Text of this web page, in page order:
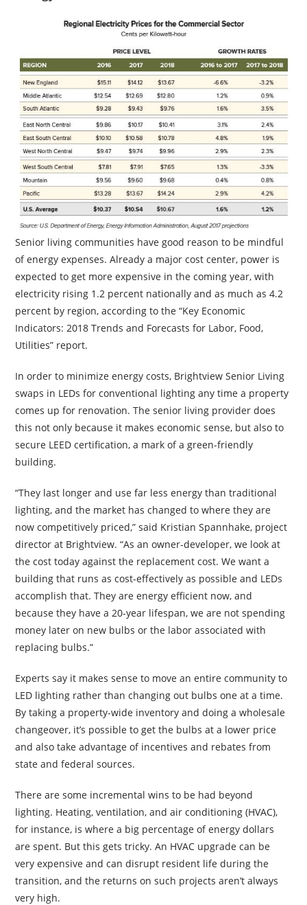
Senior living communities have good reason to be mindful
of energy expenses. Already a major cost center, power is
expected to get more expensive in the coming year, with
electricity rising 1.2 percent nationally and as much as 4.2
percent by region, according to the “Key Economic
Indicators: 2018 Trends and Forecasts for Labor, Food,
Utilities” report.
In order to minimize energy costs, Brightview Senior Living
swaps in LEDs for conventional lighting any time a property
comes up for renovation. The senior living provider does
this not only because it makes economic sense, but also to
secure LEED certification, a mark of a green-friendly
building.
“They last longer and use far less energy than traditional
lighting, and the market has changed to where they are
now competitively priced,” said Kristian Spannhake, project
director at Brightview. “As an owner-developer, we look at
the cost today against the replacement cost. We want a
building that runs as cost-effectively as possible and LEDs
accomplish that. They are energy efficient now, and
because they have a 20-year lifespan, we are not spending
money later on new bulbs or the labor associated with
replacing bulbs.”
Experts say it makes sense to move an entire community to
LED lighting rather than changing out bulbs one at a time.
By taking a property-wide inventory and doing a wholesale
changeover, it’s possible to get the bulbs at a lower price
and also take advantage of incentives and rebates from
state and federal sources.
There are some incremental wins to be had beyond
lighting. Heating, ventilation, and air conditioning (HVAC),
for instance, is where a big percentage of energy dollars
are spent. But this gets tricky. An HVAC upgrade can be
very expensive and can disrupt resident life during the
transition, and the returns on such projects aren’t always
very high.